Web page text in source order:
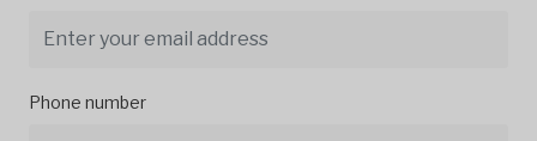
Phone number